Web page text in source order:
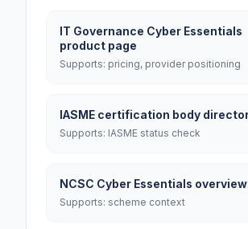
IT Governance Cyber Essentials
product page
Supports: pricing, provider positioning
IASME certification body
Supports: IASME status check
NCSC Cyber Essentials overview
Supports: scheme context